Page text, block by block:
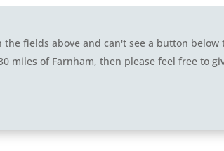
the fields above and can't see a button
miles of Farnham, then please feel free to